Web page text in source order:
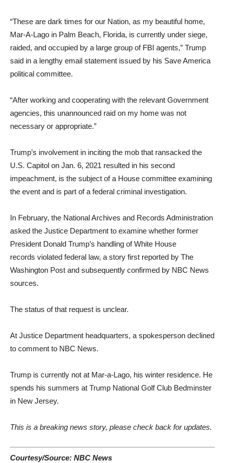
“These are dark times for our Nation, as my beautiful home,
Mar-A-Lago in Palm Beach, Florida, is currently under siege,
raided, and occupied by a large group of FBI agents,” Trump
said in a lengthy email statement issued by his Save America
political committee.
“After working and cooperating with the relevant Government
agencies, this unannounced raid on my home was not
necessary or appropriate.”
Trump’s involvement in inciting the mob that ransacked the
U.S. Capitol on Jan. 6, 2021 resulted in his second
impeachment, is the subject of a House committee examining
the event and is part of a federal criminal investigation.
In February, the National Archives and Records Administration
asked the Justice Department to examine whether former
President Donald Trump’s handling of White House
records violated federal law, a story first reported by The
Washington Post and subsequently confirmed by NBC News
sources.
The status of that request is unclear.
At Justice Department headquarters, a spokesperson declined
to comment to NBC News.
Trump is currently not at Mar-a-Lago, his winter residence. He
spends his summers at Trump National Golf Club Bedminster
in New Jersey.
This is a breaking news story, please check back for updates.
Courtesy/Source: NBC News